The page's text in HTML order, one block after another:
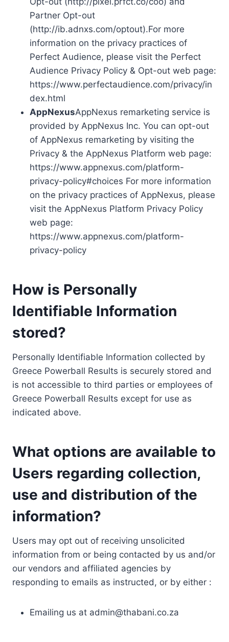
Partner Opt-out
(http://ib.adnxs.com/optout).For more
information on the privacy practices of
Perfect Audience, please visit the Perfect
Audience Privacy Policy & Opt-out web page:
https://www.perfectaudience.com/privacy/in
dex.html
AppNexusAppNexus remarketing service is
provided by AppNexus Inc. You can opt-out
of AppNexus remarketing by visiting the
Privacy & the AppNexus Platform web page:
https://www.appnexus.com/platform-
privacy-policy#choices For more information
on the privacy practices of AppNexus, please
visit the AppNexus Platform Privacy Policy
web page:
https://www.appnexus.com/platform-
privacy-policy
How is Personally
Identifiable Information
stored?
Personally Identifiable Information collected by
Greece Powerball Results is securely stored and
is not accessible to third parties or employees of
Greece Powerball Results except for use as
indicated above.
What options are available to
Users regarding collection,
use and distribution of the
information?
Users may opt out of receiving unsolicited
information from or being contacted by us and/or
our vendors and affiliated agencies by
responding to emails as instructed, or by either :
Emailing us at admin@thabani.co.za